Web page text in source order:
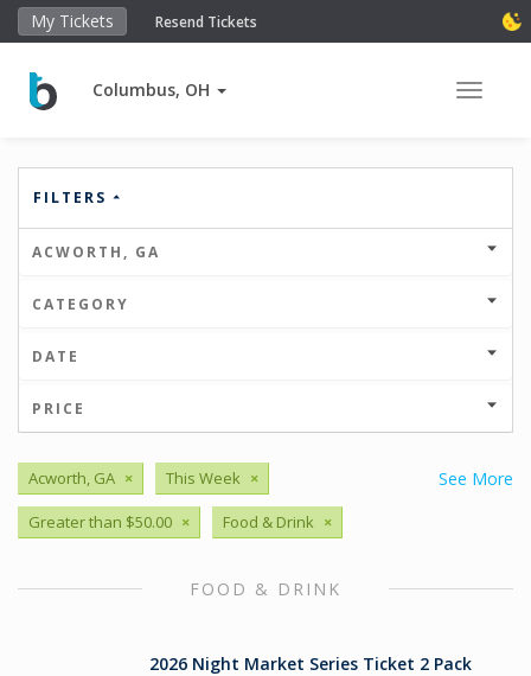
My Tickets Resend Tickets
Columbus, OH Toggle
FILTERS
ACWORTH, GA
CATEGORY
DATE
PRICE
See More
Acworth, GA × This Week ×
Greater than $50.00 × Food & Drink ×
FOOD & DRINK
2026 Night Market Series Ticket 2 Pack